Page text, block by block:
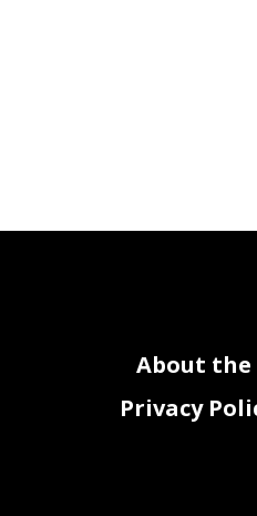
About the
Privacy